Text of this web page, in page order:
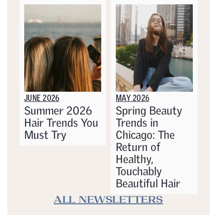
JUNE 2026
Summer 2026
Hair Trends You
Must Try
MAY 2026
Spring Beauty
Trends in
Chicago: The
Return of
Healthy,
Touchably
Beautiful Hair
ALL NEWSLETTERS